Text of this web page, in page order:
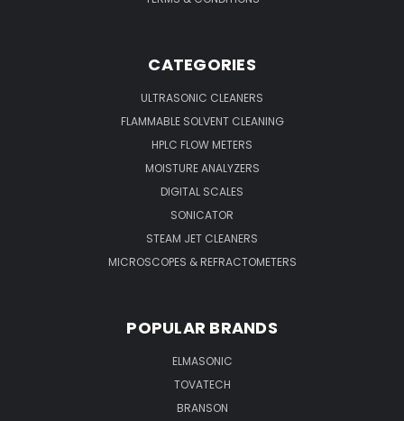
CATEGORIES
ULTRASONIC CLEANERS
FLAMMABLE SOLVENT CLEANING
HPLC FLOW METERS
MOISTURE ANALYZERS
DIGITAL SCALES
SONICATOR
STEAM JET CLEANERS
MICROSCOPES & REFRACTOMETERS
POPULAR BRANDS
ELMASONIC
TOVATECH
BRANSON